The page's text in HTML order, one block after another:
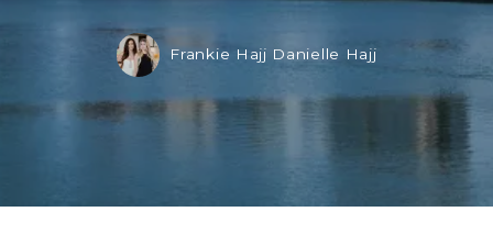
Frankie Hajj Danielle Hajj